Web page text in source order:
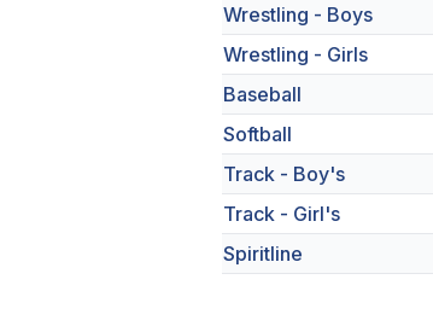
Wrestling - Boys
Wrestling - Girls
Baseball
Softball
Track - Boy's
Track - Girl's
Spiritline